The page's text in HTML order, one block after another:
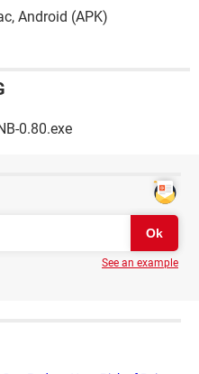
Android (APK)
0.80.exe
See an example